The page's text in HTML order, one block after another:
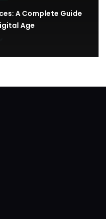
A Complete Guide
Age